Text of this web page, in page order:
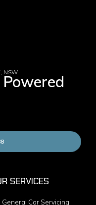
NSW
SERVICES
General Car Servicing